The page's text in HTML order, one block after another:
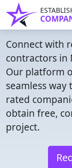
Connect with
contractors in
Our platform
seamless
rated
obtain free,
project.